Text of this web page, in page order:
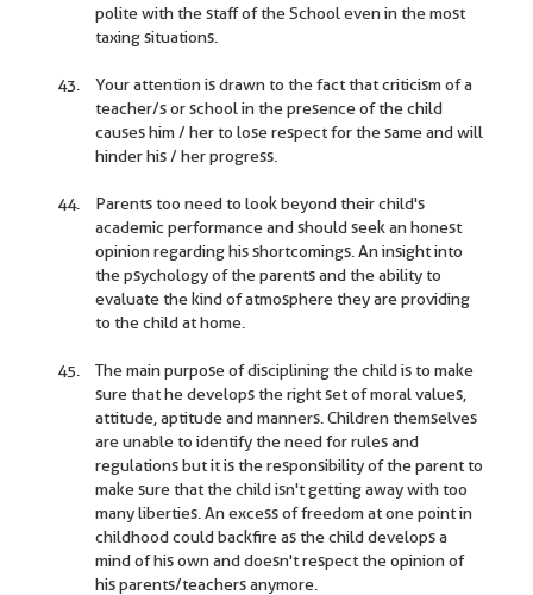
polite with the staff of the School even in the most
taxing situations.
Your attention is drawn to the fact that criticism of a
teacher/s or school in the presence of the child
causes him / her to lose respect for the same and will
hinder his / her progress.
Parents too need to look beyond their child's
academic performance and should seek an honest
opinion regarding his shortcomings. An insight into
the psychology of the parents and the ability to
evaluate the kind of atmosphere they are providing
to the child at home.
The main purpose of disciplining the child is to make
sure that he develops the right set of moral values,
attitude, aptitude and manners. Children themselves
are unable to identify the need for rules and
regulations but it is the responsibility of the parent to
make sure that the child isn't getting away with too
many liberties. An excess of freedom at one point in
childhood could backfire as the child develops a
mind of his own and doesn't respect the opinion of
his parents/teachers anymore.